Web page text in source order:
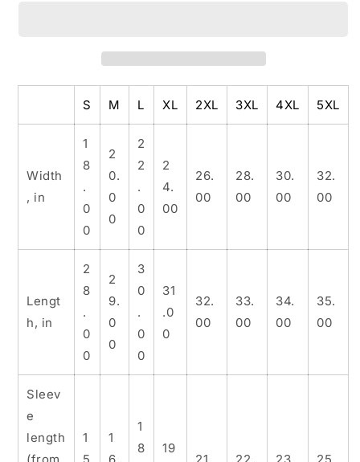
S M L XL 2XL 3XL 4XL 5XL
Width
, in
1
8
.
0
0
2
0.
0
0
2
2
.
0
0
2
4.
00
26.
00
28.
00
30.
00
32.
00
Lengt
h, in
2
8
.
0
0
2
9.
0
0
3
0
.
0
0
31
.0
0
32.
00
33.
00
34.
00
35.
00
Sleev
e
length
1
1
1
8
19